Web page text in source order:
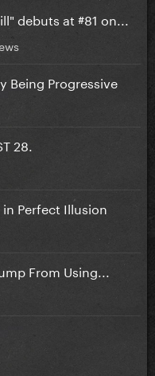
debuts at #81 on...
Being Progressive
28.
Perfect Illusion
From Using...